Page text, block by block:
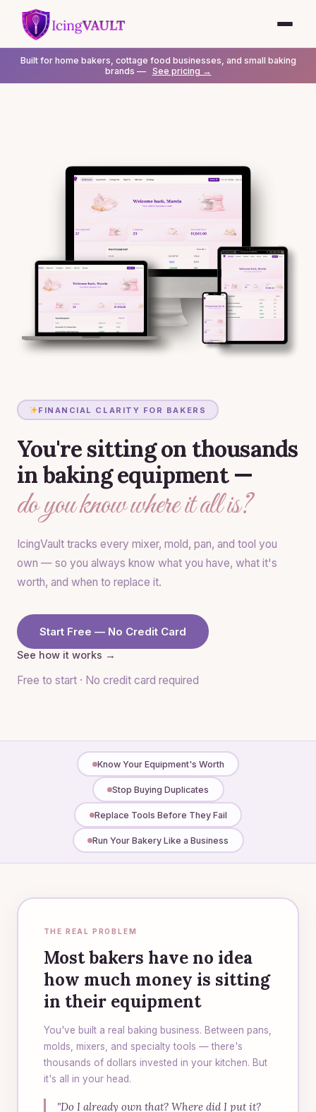
Built for home bakers, cottage food businesses, and small baking
brands — See pricing →
FINANCIAL CLARITY FOR BAKERS
You're sitting on thousands
in baking equipment —
do you know where it all is?
IcingVault tracks every mixer, mold, pan, and tool you
own — so you always know what you have, what it's
worth, and when to replace it.
Start Free — No Credit Card
See how it works →
Free to start · No credit card required
Know Your Equipment's Worth
Stop Buying Duplicates
Replace Tools Before They Fail
Run Your Bakery Like a Business
THE REAL PROBLEM
Most bakers have no idea
how much money is sitting
in their equipment
You've built a real baking business. Between pans,
molds, mixers, and specialty tools — there's
thousands of dollars invested in your kitchen. But
it's all in your head.
"Do I already own that? Where did I put it?